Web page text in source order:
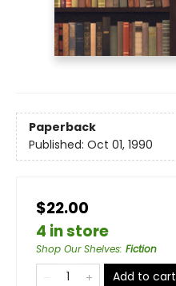
Paperback
Published: Oct 01, 1990
$22.00
4 in store
Shop Our Shelves: Fiction
Add to cart